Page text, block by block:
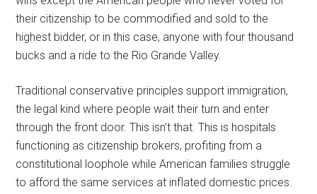
their citizenship to be commodified and sold to the
highest bidder, or in this case, anyone with four thousand
bucks and a ride to the Rio Grande Valley.
Traditional conservative principles support immigration,
the legal kind where people wait their turn and enter
through the front door. This isn’t that. This is hospitals
functioning as citizenship brokers, profiting from a
constitutional loophole while American families struggle
to afford the same services at inflated domestic prices.